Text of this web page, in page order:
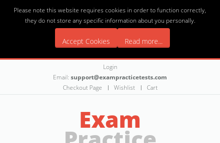
Please note this website requires cookies in order to function correctly,
they do not store any specific information about you personally.
Accept Cookies Read more...
Login
Email: support@exampracticetests.com
Checkout Page
Wishlist Cart
Exam